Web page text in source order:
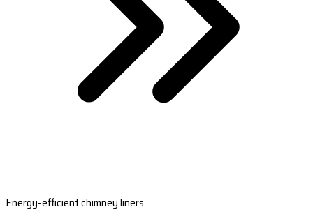
Energy-efficient chimney liners